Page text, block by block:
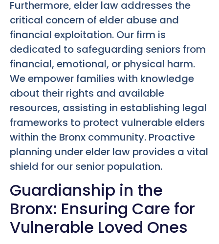
Furthermore, elder law addresses the
critical concern of elder abuse and
financial exploitation. Our firm is
dedicated to safeguarding seniors from
financial, emotional, or physical harm.
We empower families with knowledge
about their rights and available
resources, assisting in establishing legal
frameworks to protect vulnerable elders
within the Bronx community. Proactive
planning under elder law provides a vital
shield for our senior population.
Guardianship in the
Bronx: Ensuring Care for
Vulnerable Loved Ones